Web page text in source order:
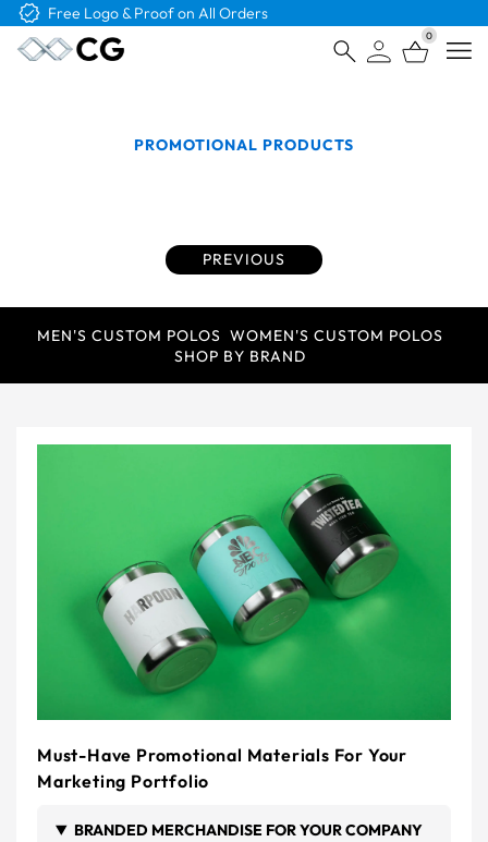
Free Shipping on Orders Over $4K
0
PROMOTIONAL PRODUCTS
PREVIOUS
MEN'S CUSTOM POLOS WOMEN'S CUSTOM POLOS
SHOP BY BRAND
Must-Have Promotional Materials For Your
Marketing Portfolio
BRANDED MERCHANDISE FOR YOUR COMPANY